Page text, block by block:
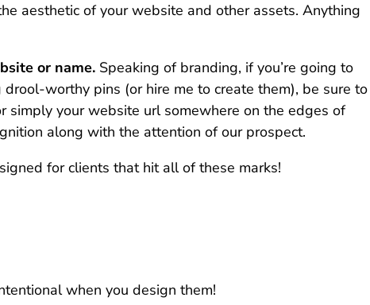
aesthetic of your website and other assets. Anything
or name. Speaking of branding, if you’re going to
worthy pins (or hire me to create them), be sure to
simply your website url somewhere on the edges of
along with the attention of our prospect.
for clients that hit all of these marks!
when you design them!